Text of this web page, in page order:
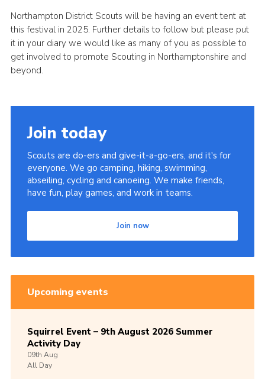
Sitemap
Northampton District Scouts will be having an event tent at
this festival in 2025. Further details to follow but please put
it in your diary we would like as many of you as possible to
get involved to promote Scouting in Northamptonshire and
beyond.
Join today
Scouts are do-ers and give-it-a-go-ers, and it's for
everyone. We go camping, hiking, swimming,
abseiling, cycling and canoeing. We make friends,
have fun, play games, and work in teams.
Join now
Upcoming events
Squirrel Event – 9th August 2026 Summer
Activity Day
09th Aug
All Day